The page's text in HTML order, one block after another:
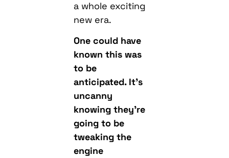
a whole exciting
new era.
One could have
known this was
to be
anticipated. It’s
uncanny
knowing they’re
going to be
tweaking the
engine